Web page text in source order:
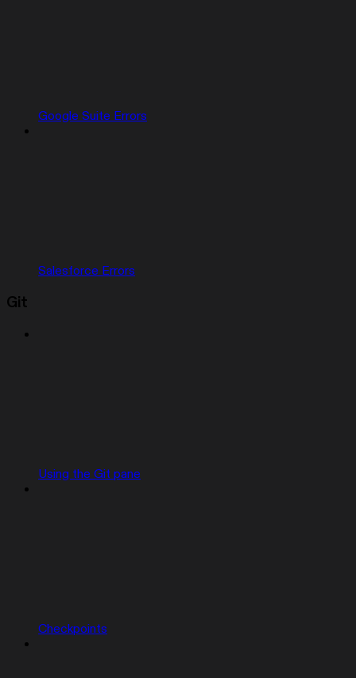
Google Suite Errors
Salesforce Errors
Git
Using the Git pane
Checkpoints